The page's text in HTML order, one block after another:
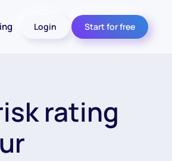
Login Start for free
rating